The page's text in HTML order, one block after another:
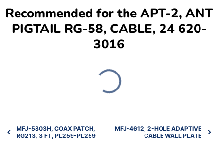
Recommended for the APT-2, ANT
PIGTAIL RG-58, CABLE, 24 620-
3016
MFJ-5803H, COAX PATCH,
RG213, 3 FT, PL259-PL259
MFJ-4612, 2-HOLE ADAPTIVE
CABLE WALL PLATE